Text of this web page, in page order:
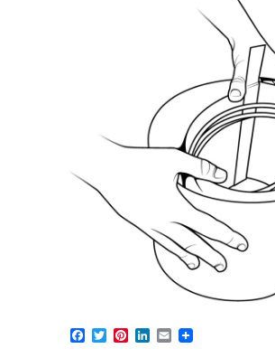
Facebook
TwitterPinterest
LinkedIn
Email